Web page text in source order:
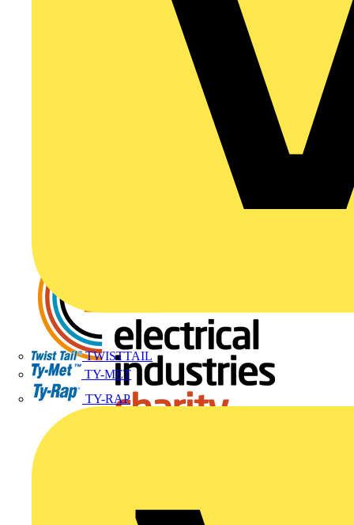
TWISTTAIL
TY-MET
TY-RAP